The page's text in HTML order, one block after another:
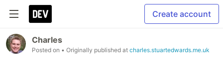
Create account
Charles
Posted on • Originally published at charles.stuartedwards.me.uk